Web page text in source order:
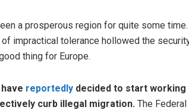
a prosperous region for quite some
impractical tolerance hollowed the
thing for Europe.
reportedly decided to start working
curb illegal migration. The Federal